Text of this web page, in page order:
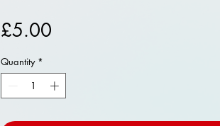
£5.00
Quantity *